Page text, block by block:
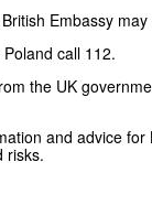
Embassy
call 112.
the UK
and advice
risks.